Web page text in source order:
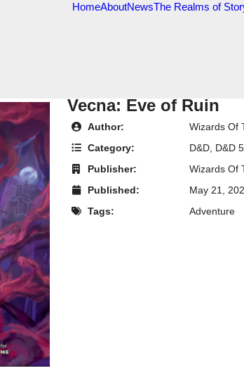
HomeAboutNewsThe Realms of
Vecna: Eve of Ruin
Author:
Wizards Of
Category:
D&D D&D
Publisher:
Wizards Of
Published:
May 21,
Tags:
Adventure